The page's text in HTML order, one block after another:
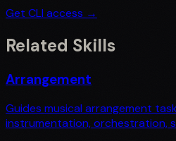
Get CLI access →
Related Skills
Arrangement
Guides musical arrangement
instrumentation, orchestration,